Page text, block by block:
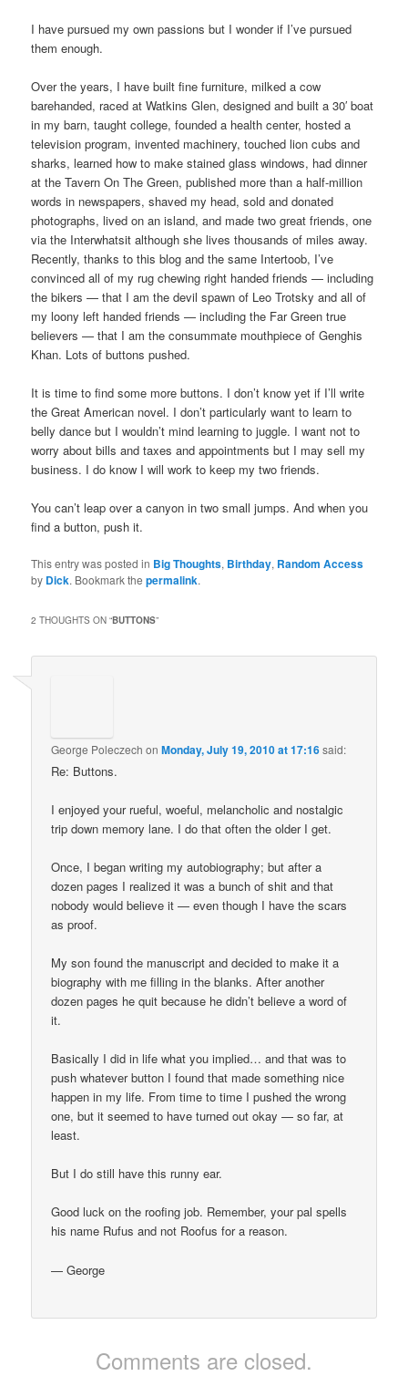
I have pursued my own passions but I wonder if I’ve pursued
them enough.
Over the years, I have built fine furniture, milked a cow
barehanded, raced at Watkins Glen, designed and built a 30′ boat
in my barn, taught college, founded a health center, hosted a
television program, invented machinery, touched lion cubs and
sharks, learned how to make stained glass windows, had dinner
at the Tavern On The Green, published more than a half-million
words in newspapers, shaved my head, sold and donated
photographs, lived on an island, and made two great friends, one
via the Interwhatsit although she lives thousands of miles away.
Recently, thanks to this blog and the same Intertoob, I’ve
convinced all of my rug chewing right handed friends — including
the bikers — that I am the devil spawn of Leo Trotsky and all of
my loony left handed friends — including the Far Green true
believers — that I am the consummate mouthpiece of Genghis
Khan. Lots of buttons pushed.
It is time to find some more buttons. I don’t know yet if I’ll write
the Great American novel. I don’t particularly want to learn to
belly dance but I wouldn’t mind learning to juggle. I want not to
worry about bills and taxes and appointments but I may sell my
business. I do know I will work to keep my two friends.
You can’t leap over a canyon in two small jumps. And when you
find a button, push it.
This entry was posted in Big Thoughts, Birthday, Random Access
by Dick. Bookmark thepermalink.
2 THOUGHTS ON “BUTTONS”
George Poleczech onMonday, July 19, 2010 at 17:16said:
Re: Buttons.
I enjoyed your rueful, woeful, melancholic and nostalgic
trip down memory lane. I do that often the older I get.
Once, I began writing my autobiography; but after a
dozen pages I realized it was a bunch of shit and that
nobody would believe it — even though I have the scars
as proof.
My son found the manuscript and decided to make it a
biography with me filling in the blanks. After another
dozen pages he quit because he didn’t believe a word of
it.
Basically I did in life what you implied… and that was to
push whatever button I found that made something nice
happen in my life. From time to time I pushed the wrong
one, but it seemed to have turned out okay — so far, at
least.
But I do still have this runny ear.
Good luck on the roofing job. Remember, your pal spells
his name Rufus and not Roofus for a reason.
— George
Comments are closed.